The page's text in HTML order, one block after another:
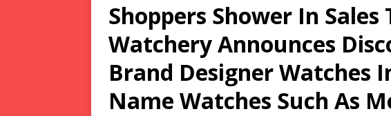
Shoppers Shower In Sales
Watchery Announces
Brand Designer Watches
Name Watches Such As